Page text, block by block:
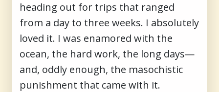
heading out for trips that ranged
from a day to three weeks. I absolutely
loved it. I was enamored with the
ocean, the hard work, the long days—
and, oddly enough, the masochistic
punishment that came with it.